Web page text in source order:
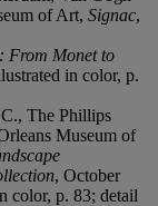
of Art, Signac,
From Monet to
in color, p.
The Phillips
Museum of
, October
color, p. 83; detail